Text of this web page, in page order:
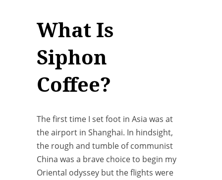
What Is
Siphon
Coffee?
The first time I set foot in Asia was at
the airport in Shanghai. In hindsight,
the rough and tumble of communist
China was a brave choice to begin my
Oriental odyssey but the flights were